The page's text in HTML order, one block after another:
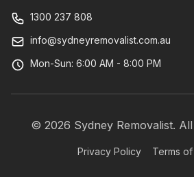
1300 237 808
info@sydneyremovalist.com.au
Mon-Sun: 6:00 AM - 8:00 PM
© 2026 Sydney Removalist.
Privacy Policy Terms